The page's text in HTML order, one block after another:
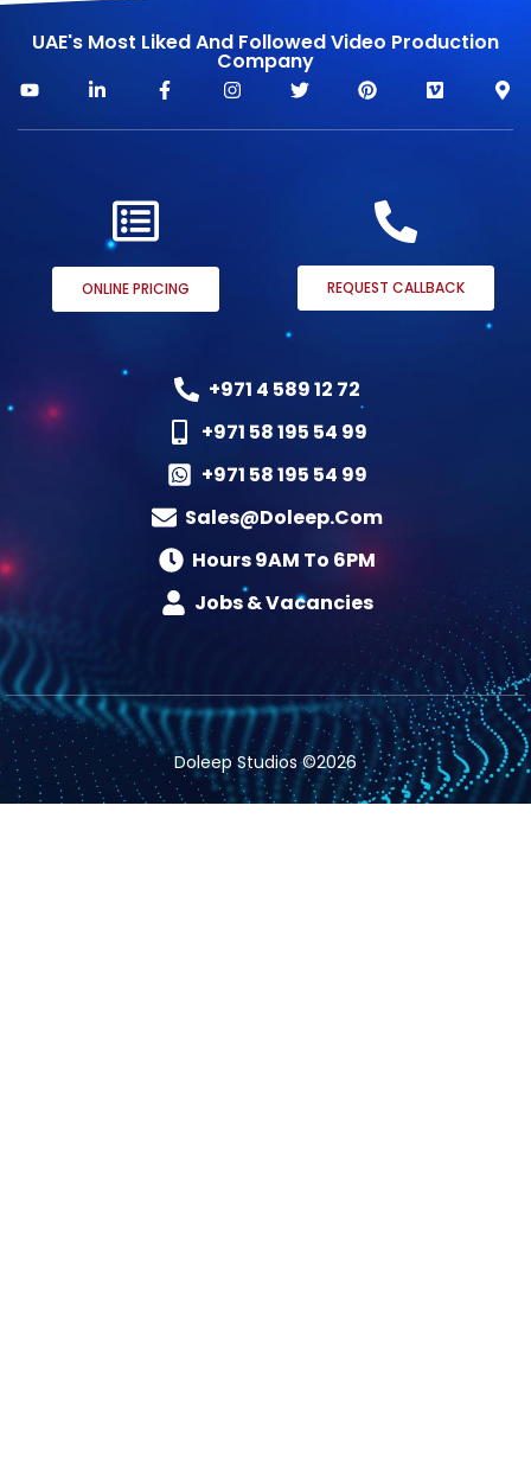
UAE's Most Liked And Followed Video Production
Company
ONLINE PRICING REQUEST CALLBACK
+971 4 589 12 72
+971 58 195 54 99
+971 58 195 54 99
Sales@doleep.com
Hours 9AM To 6PM​
Jobs & Vacancies
Doleep Studios ©2026